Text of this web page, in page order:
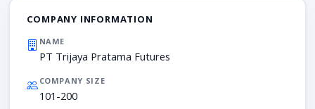
COMPANY INFORMATION
NAME
PT Trijaya Pratama Futures
COMPANY SIZE
101-200